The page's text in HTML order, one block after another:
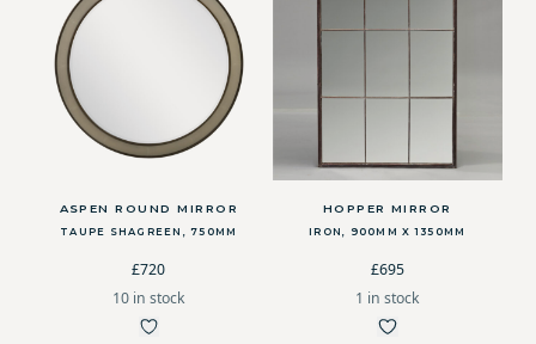
ASPEN ROUND MIRROR
TAUPE SHAGREEN, 750MM
£720
10 in stock
HOPPER MIRROR
IRON, 900MM X 1350MM
£695
1 in stock